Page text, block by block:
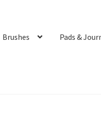
Brushes Pads &